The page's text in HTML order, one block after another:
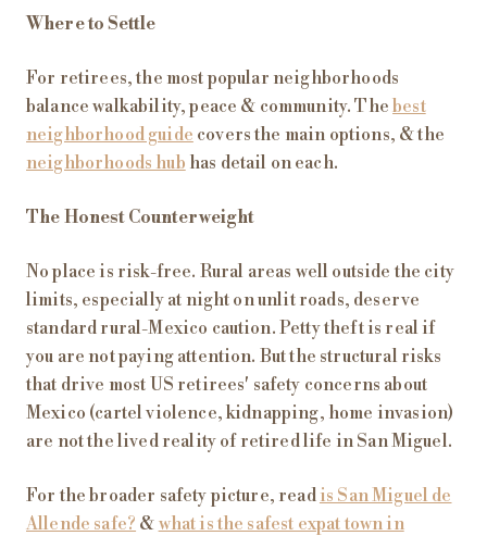
Where to Settle
For retirees, the most popular neighborhoods
balance walkability, peace & community. Thebest
neighborhood guide covers the main options, & the
neighborhoods hub has detail on each.
The Honest Counterweight
No place is risk-free. Rural areas well outside the city
limits, especially at night on unlit roads, deserve
standard rural-Mexico caution. Petty theft is real if
you are not paying attention. But the structural risks
that drive most US retirees' safety concerns about
Mexico (cartel violence, kidnapping, home invasion)
are not the lived reality of retired life in San Miguel.
For the broader safety picture, readis San Miguel de
Allende safe? & what is the safest expat town in